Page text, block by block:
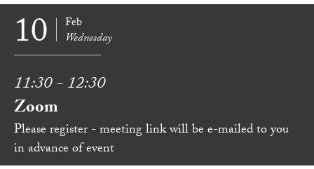
10 Feb
Wednesday
11:30 - 12:30
Zoom
Please register - meeting link will be e-mailed to you
in advance of event